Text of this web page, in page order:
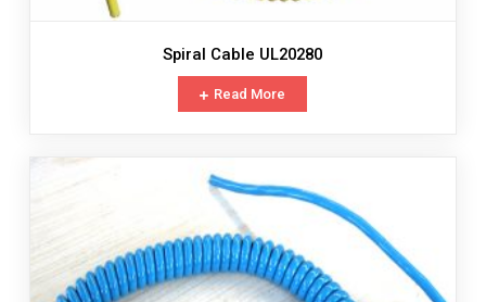
Spiral Cable UL20280
Read More